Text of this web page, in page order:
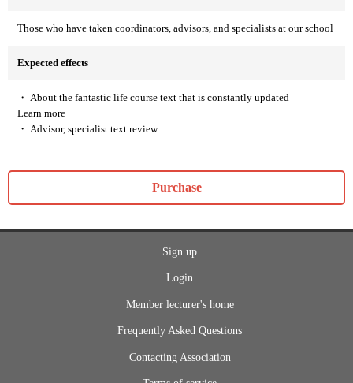
Those who have taken coordinators, advisors, and specialists at our school
Expected effects
・ About the fantastic life course text that is constantly updated
Learn more
・ Advisor, specialist text review
Purchase
Sign up
Login
Member lecturer's home
Frequently Asked Questions
Contacting Association